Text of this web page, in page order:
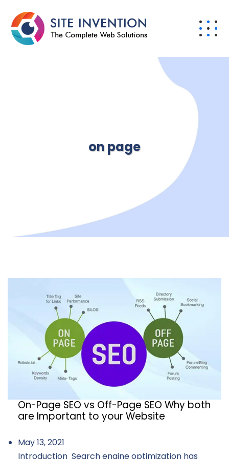
on page
On-Page SEO vs Off-Page SEO Why both
are Important to your Website
May 13, 2021
Introduction Search engine optimization has